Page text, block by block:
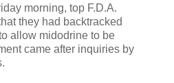
morning, top F.D.A.
they had backtracked
allow midodrine to be
came after inquiries by